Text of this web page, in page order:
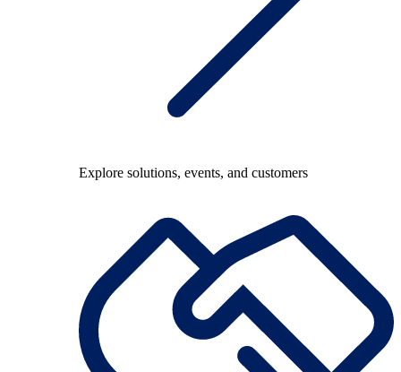
Explore solutions, events, and customers